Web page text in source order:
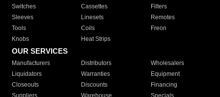
Switches
Cassettes
Filters
Sleeves
Linesets
Remotes
Tools
Coils
Freon
Knobs
Heat Strips
OUR SERVICES
Manufacturers Distributors
Wholesalers
Liquidators
Warranties
Equipment
Closeouts
Discounts
Financing